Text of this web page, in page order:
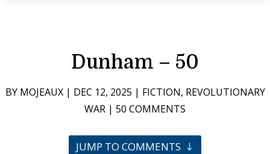
Dunham – 50
BY MOJEAUX| DEC 12, 2025 | FICTION, REVOLUTIONARY
WAR | 50 COMMENTS
JUMP TO COMMENTS